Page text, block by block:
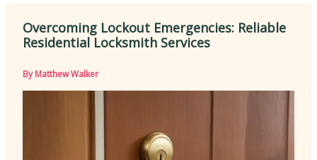
Overcoming Lockout Emergencies: Reliable
Residential Locksmith Services
ByMatthew Walker